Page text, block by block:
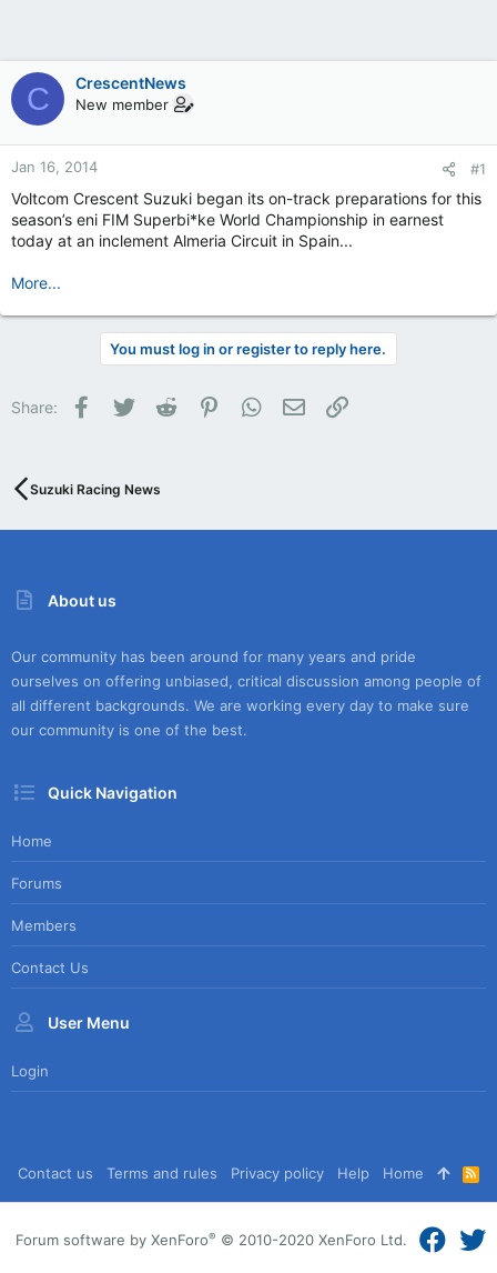
C CrescentNews
New member
Jan 16, 2014 #1
Voltcom Crescent Suzuki began its on-track preparations for this
season’s eni FIM Superbi*ke World Championship in earnest
today at an inclement Almeria Circuit in Spain...
More...
You must log in or register to reply here.
Share: Facebook
Twitter Reddit PinterestWhatsApp
Email
Suzuki Racing News
About us
Our community has been around for many years and pride
ourselves on offering unbiased, critical discussion among people of
all different backgrounds. We are working every day to make sure
our community is one of the best.
Quick Navigation
Home
Forums
Members
Contact Us
User Menu
Login
Contact us Terms and rules Privacy policy Help Home
R
S
S
Forum software by XenForo® © 2010-2020 XenForo Ltd.